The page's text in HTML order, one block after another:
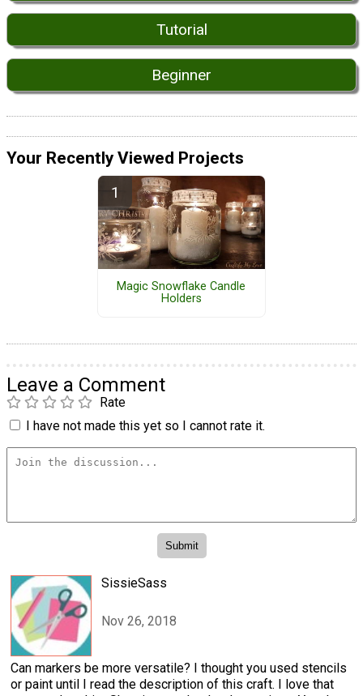
Tutorial
Beginner
Your Recently Viewed Projects
Magic Snowflake Candle
Holders
Leave a Comment
Rate
I have not made this yet so I cannot rate it.
SissieSass
Nov 26, 2018
Can markers be more versatile? I thought you used stencils
or paint until I read the description of this craft. I love that